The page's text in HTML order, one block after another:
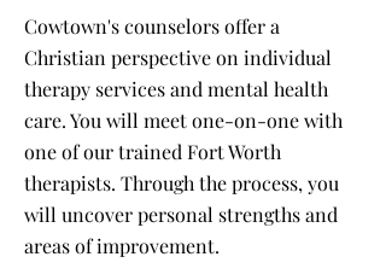
Cowtown's counselors offer a
Christian perspective on individual
therapy services and mental health
care. You will meet one-on-one with
one of our trained Fort Worth
therapists. Through the process, you
will uncover personal strengths and
areas of improvement.